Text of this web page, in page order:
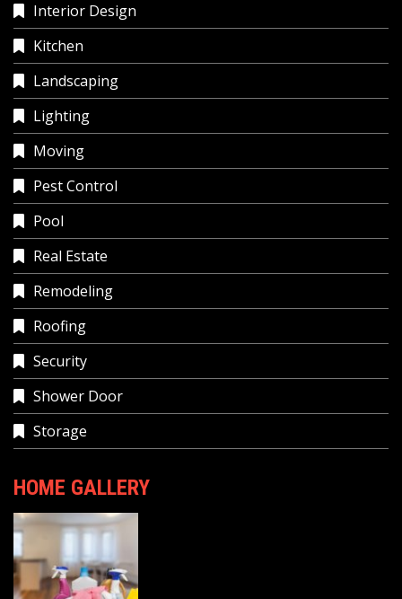
Interior Design
Kitchen
Landscaping
Lighting
Moving
Pest Control
Pool
Real Estate
Remodeling
Roofing
Security
Shower Door
Storage
HOME GALLERY